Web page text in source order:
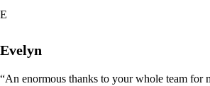
E
Evelyn
“An enormous thanks to your whole team for